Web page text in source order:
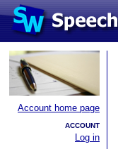
Account home page
ACCOUNT
Log in